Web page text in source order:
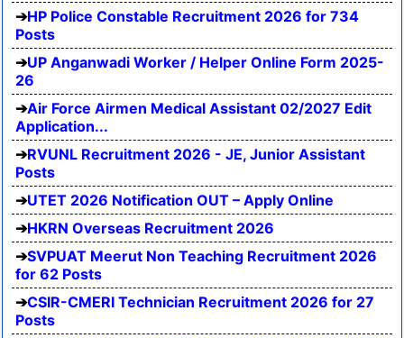
HP Police Constable Recruitment 2026 for 734
Posts
UP Anganwadi Worker / Helper Online Form 2025-
26
Air Force Airmen Medical Assistant 02/2027 Edit
Application...
RVUNL Recruitment 2026 - JE, Junior Assistant
Posts
UTET 2026 Notification OUT – Apply Online
HKRN Overseas Recruitment 2026
SVPUAT Meerut Non Teaching Recruitment 2026
for 62 Posts
CSIR-CMERI Technician Recruitment 2026 for 27
Posts